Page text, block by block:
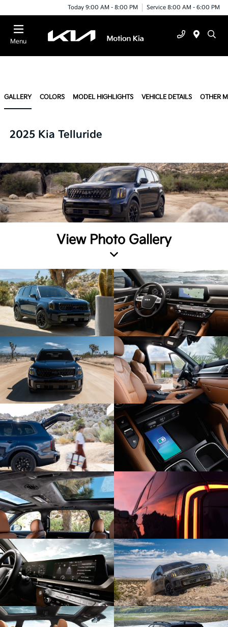
Today 9:00 AM - 8:00 PM Service 8:00 AM - 6:00 PM
Menu
GALLERY COLORS MODEL HIGHLIGHTS VEHICLE DETAILS OTHER
2025 Kia Telluride
View Photo Gallery